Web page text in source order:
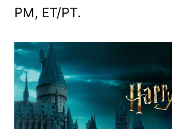
PM, ET/PT.